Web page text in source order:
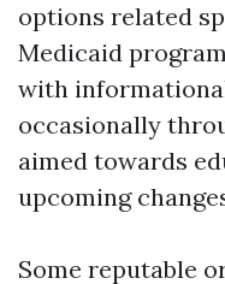
options related
Medicaid
with
occasionally
aimed towards
upcoming
Some reputable